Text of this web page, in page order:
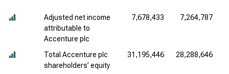
Adjusted net income
attributable to
Accenture plc
7,678,433 7,264,787
Total Accenture plc
shareholders’ equity
31,195,446 28,288,646